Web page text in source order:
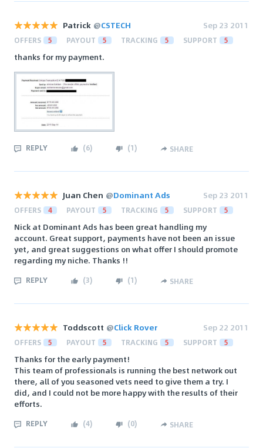
Patrick @CSTECH Sep 23 2011
OFFERS 5 PAYOUT 5 TRACKING 5 SUPPORT 5
thanks for my payment.
REPLY (6) (1) SHARE
Juan Chen @Dominant Ads Sep 23 2011
OFFERS 4 PAYOUT 5 TRACKING 5 SUPPORT 5
Nick at Dominant Ads has been great handling my
account. Great support, payments have not been an issue
yet, and great suggestions on what offer I should promote
regarding my niche. Thanks !!
REPLY (3) (1) SHARE
Toddscott @Click Rover Sep 22 2011
OFFERS 5 PAYOUT 5 TRACKING 5 SUPPORT 5
Thanks for the early payment!
This team of professionals is running the best network out
there, all of you seasoned vets need to give them a try. I
did, and I could not be more happy with the results of their
efforts.
REPLY (4) (0) SHARE